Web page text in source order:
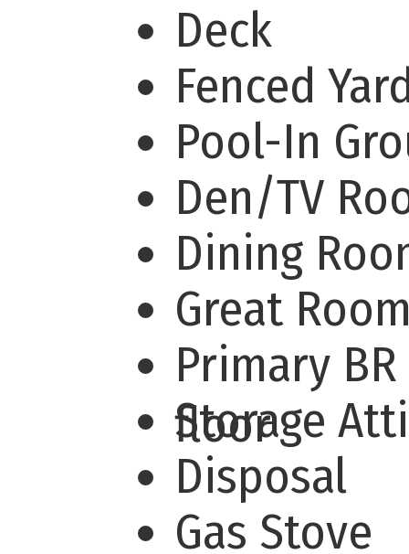
Deck
Fenced
Pool-In
Den/TV
Dining
Great
Primary
floor
Storage
Disposal
Gas Stove